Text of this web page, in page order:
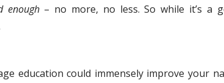
enough– no more, no less. So while it’s a
education could immensely improve your